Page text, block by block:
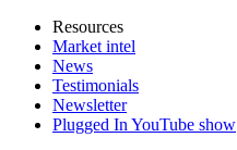
Resources
Market intel
News
Testimonials
Newsletter
Plugged In YouTube show